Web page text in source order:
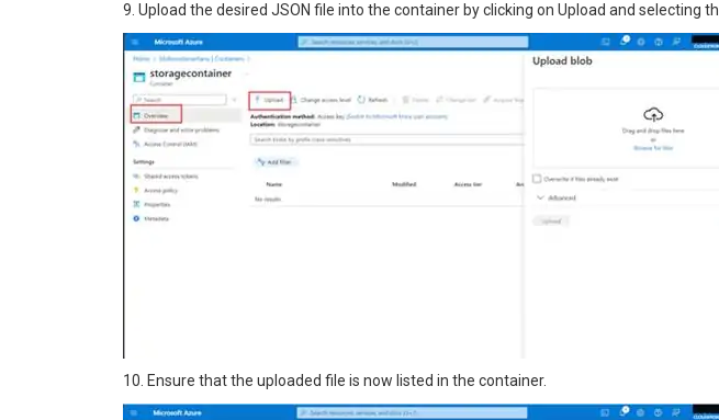
9. Upload the desired JSON file into the container by clicking on Upload and selecting
10. Ensure that the uploaded file is now listed in the container.